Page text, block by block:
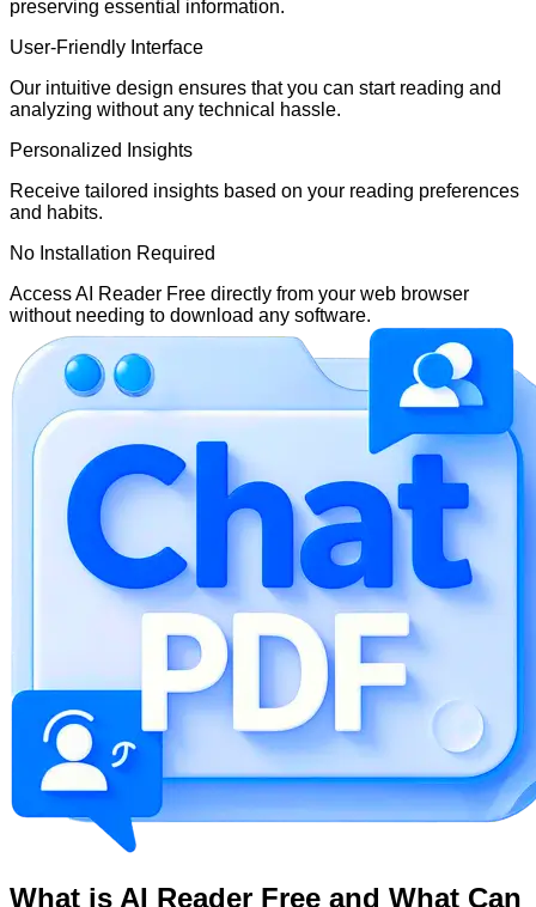
preserving essential information.
User-Friendly Interface
Our intuitive design ensures that you can start reading and
analyzing without any technical hassle.
Personalized Insights
Receive tailored insights based on your reading preferences
and habits.
No Installation Required
Access AI Reader Free directly from your web browser
without needing to download any software.
What is AI Reader Free and What Can